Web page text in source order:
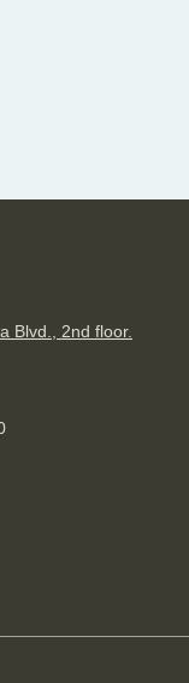
Blvd., 2nd floor.